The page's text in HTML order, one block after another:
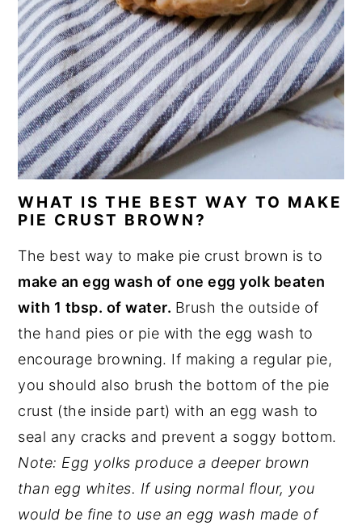
WHAT IS THE BEST WAY TO MAKE
PIE CRUST BROWN?
The best way to make pie crust brown is to
make an egg wash of one egg yolk beaten
with 1 tbsp. of water. Brush the outside of
the hand pies or pie with the egg wash to
encourage browning. If making a regular pie,
you should also brush the bottom of the pie
crust (the inside part) with an egg wash to
seal any cracks and prevent a soggy bottom.
Note: Egg yolks produce a deeper brown
than egg whites. If using normal flour, you
would be fine to use an egg wash made of